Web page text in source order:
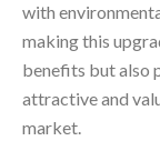
with
making this
benefits but also
attractive and
market.